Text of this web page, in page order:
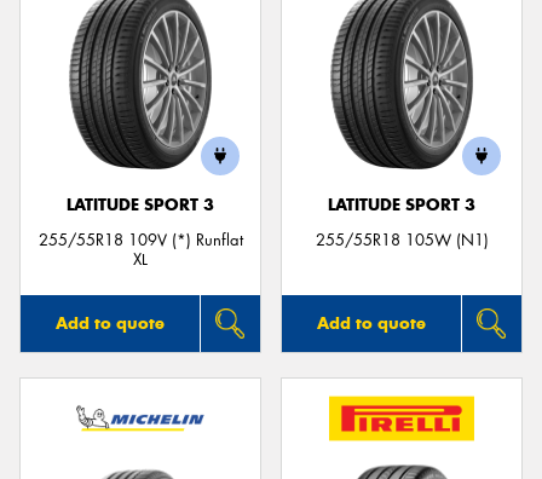
LATITUDE SPORT 3
255/55R18 109V (*) Runflat
XL
Add to quote
LATITUDE SPORT 3
255/55R18 105W (N1)
Add to quote